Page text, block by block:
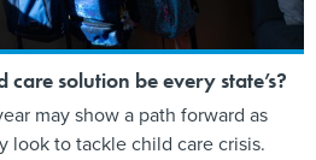
care solution be every state’s?
may show a path forward as
look to tackle child care crisis.